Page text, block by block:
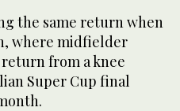
the same return when
where midfielder
from a knee
Super Cup final